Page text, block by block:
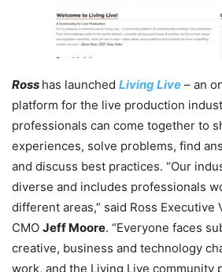
Ross has launched Living Live – an
platform for the live production
professionals can come together to
experiences, solve problems, find
and discuss best practices. “Our
diverse and includes professionals
different areas,” said Ross Executive
CMO Jeff Moore. “Everyone faces
creative, business and technology
work, and the Living Live community